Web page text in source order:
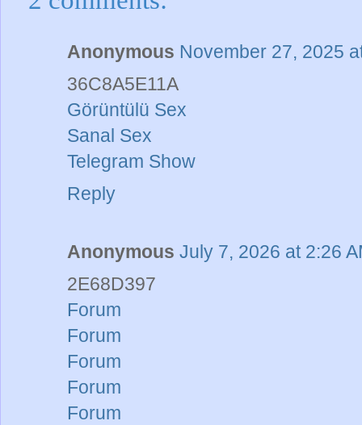
Anonymous November 27, 2025
36C8A5E11A
Görüntülü Sex
Sanal Sex
Telegram Show
Reply
Anonymous July 7, 2026 at 2:26
2E68D397
Forum
Forum
Forum
Forum
Forum